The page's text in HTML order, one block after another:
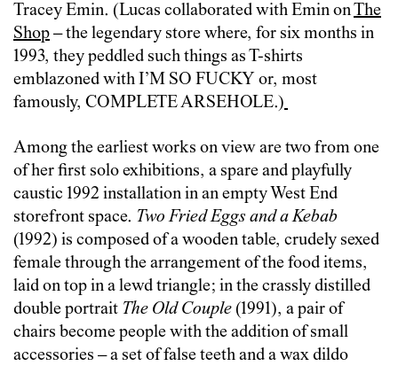
Tracey Emin. (Lucas collaborated with Emin onThe
Shop– the legendary store where, for six months in
1993, they peddled such things as T-shirts
emblazoned with I’M SO FUCKY or, most
famously, COMPLETE ARSEHOLE.)
Among the earliest works on view are two from one
of her first solo exhibitions, a spare and playfully
caustic 1992 installation in an empty West End
storefront space. Two Fried Eggs and a Kebab
(1992) is composed of a wooden table, crudely sexed
female through the arrangement of the food items,
laid on top in a lewd triangle; in the crassly distilled
double portrait The Old Couple (1991), a pair of
chairs become people with the addition of small
accessories – a set of false teeth and a wax dildo